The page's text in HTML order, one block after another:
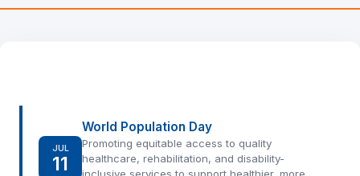
JUL
11
World Population Day
Promoting equitable access to quality
healthcare, rehabilitation, and disability-